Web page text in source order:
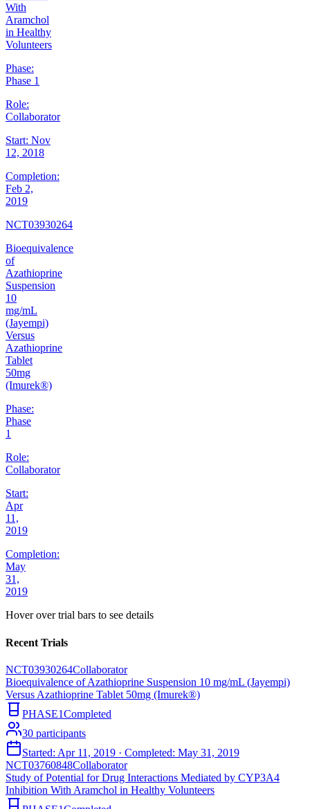
With
Aramchol
in Healthy
Volunteers
Phase:
Phase 1
Role:
Collaborator
Start: Nov
12, 2018
Completion:
Feb 2,
2019
NCT03930264
Bioequivalence
of
Azathioprine
Suspension
10
mg/mL
(Jayempi)
Versus
Azathioprine
Tablet
50mg
(Imurek®)
Phase:
Phase
1
Role:
Collaborator
Start:
Apr
11,
2019
Completion:
May
31,
2019
Hover over trial bars to see details
Recent Trials
NCT03930264Collaborator
Bioequivalence of Azathioprine Suspension 10 mg/mL (Jayempi)
Versus Azathioprine Tablet 50mg (Imurek®)
PHASE1Completed
30 participants
Started: Apr 11, 2019 · Completed: May 31, 2019
NCT03760848Collaborator
Study of Potential for Drug Interactions Mediated by CYP3A4
Inhibition With Aramchol in Healthy Volunteers